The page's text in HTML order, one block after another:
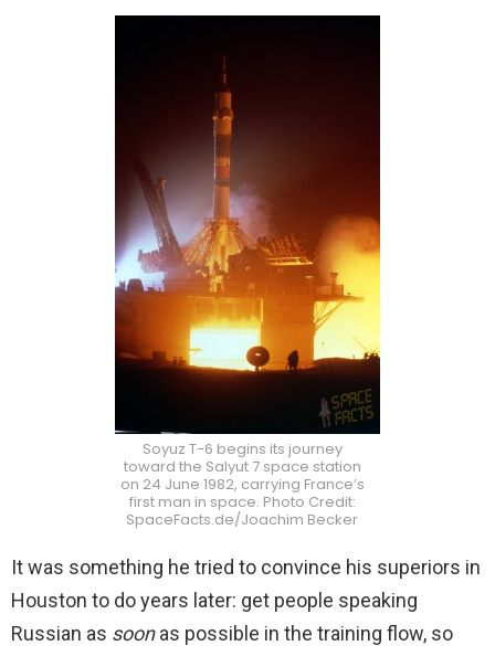
Soyuz T-6 begins its journey
toward the Salyut 7 space station
on 24 June 1982, carrying France’s
first man in space. Photo Credit:
SpaceFacts.de/Joachim Becker
It was something he tried to convince his superiors in
Houston to do years later: get people speaking
Russian as soonas possible in the training flow, so